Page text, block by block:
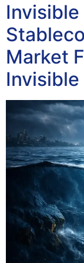
Invisible
Market
Invisible